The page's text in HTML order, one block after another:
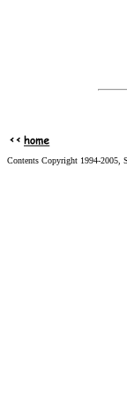
Contents Copyright 1994-2005,